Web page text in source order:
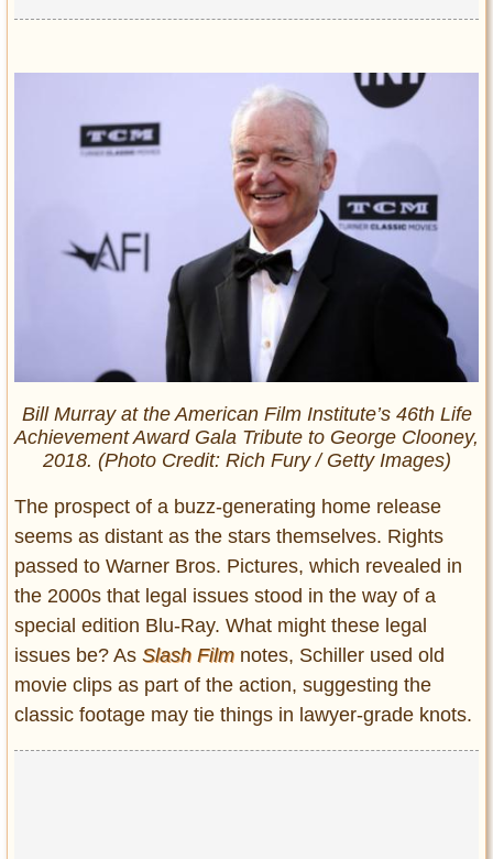
Bill Murray at the American Film Institute’s 46th Life
Achievement Award Gala Tribute to George Clooney,
2018. (Photo Credit: Rich Fury / Getty Images)
The prospect of a buzz-generating home release
seems as distant as the stars themselves. Rights
passed to Warner Bros. Pictures, which revealed in
the 2000s that legal issues stood in the way of a
special edition Blu-Ray. What might these legal
issues be? As Slash Film notes, Schiller used old
movie clips as part of the action, suggesting the
classic footage may tie things in lawyer-grade knots.